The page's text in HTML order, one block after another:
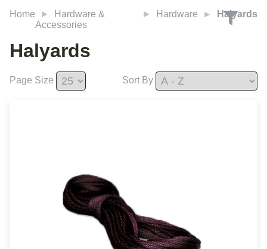
Home
Hardware &
Accessories
Hardware Halyards
Halyards
Page Size Sort By